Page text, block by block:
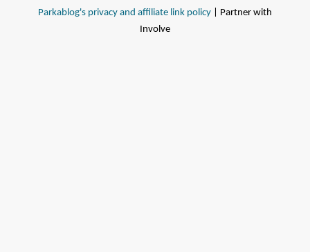
Parkablog's privacy and affiliate link policy | Partner with
Involve